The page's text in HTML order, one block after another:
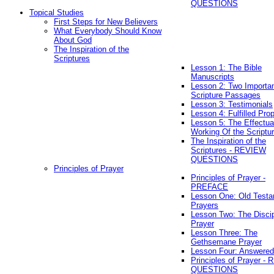
QUESTIONS
Topical Studies
First Steps for New Believers
What Everybody Should Know
About God
The Inspiration of the
Scriptures
Lesson 1: The Bible
Manuscripts
Lesson 2: Two
Scripture Passages
Lesson 3: Testimonials
Lesson 4: Fulfilled
Lesson 5: The
Working Of the
The Inspiration of the
Scriptures - REVIEW
QUESTIONS
Principles of Prayer
Principles of Prayer -
PREFACE
Lesson One: Old
Prayers
Lesson Two: The
Prayer
Lesson Three: The
Gethsemane Prayer
Lesson Four:
Principles of Prayer -
QUESTIONS